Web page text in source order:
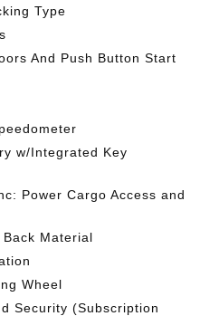
Type
And Push Button Start
w/Integrated Key
Power Cargo Access and
Material
Wheel
Security (Subscription